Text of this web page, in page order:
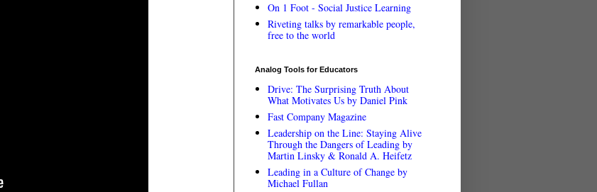
On 1 Foot - Social Justice Learning
Riveting talks by remarkable people,
free to the world
Analog Tools for Educators
Drive: The Surprising Truth About
What Motivates Us by Daniel Pink
Fast Company Magazine
Leadership on the Line: Staying Alive
Through the Dangers of Leading by
Martin Linsky & Ronald A. Heifetz
Leading in a Culture of Change by
Michael Fullan